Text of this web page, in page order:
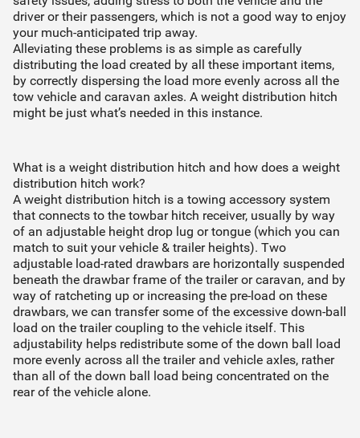
driver or their passengers, which is not a good way to enjoy
your much-anticipated trip away.
Alleviating these problems is as simple as carefully
distributing the load created by all these important items,
by correctly dispersing the load more evenly across all the
tow vehicle and caravan axles. A weight distribution hitch
might be just what’s needed in this instance.
What is a weight distribution hitch and how does a weight
distribution hitch work?
A weight distribution hitch is a towing accessory system
that connects to the towbar hitch receiver, usually by way
of an adjustable height drop lug or tongue (which you can
match to suit your vehicle & trailer heights). Two
adjustable load-rated drawbars are horizontally suspended
beneath the drawbar frame of the trailer or caravan, and by
way of ratcheting up or increasing the pre-load on these
drawbars, we can transfer some of the excessive down-ball
load on the trailer coupling to the vehicle itself. This
adjustability helps redistribute some of the down ball load
more evenly across all the trailer and vehicle axles, rather
than all of the down ball load being concentrated on the
rear of the vehicle alone.
Can't find your vehicle?
Find your vehicle by make/model
Installer will contact you & organise quote (incl.
installation cost)
STEP 03
Installer will organise fitment directly with you
Continue to quote